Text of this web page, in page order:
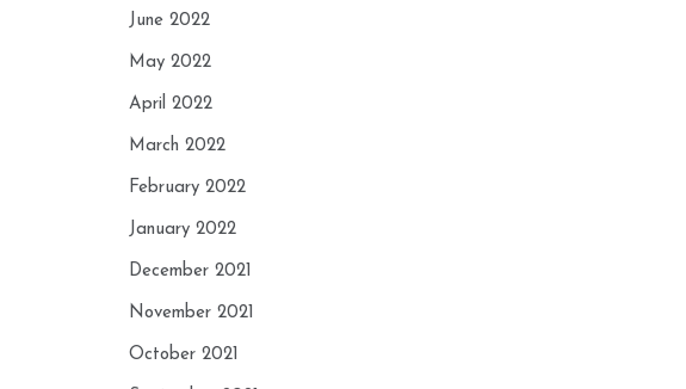
June 2022
May 2022
April 2022
March 2022
February 2022
January 2022
December 2021
November 2021
October 2021